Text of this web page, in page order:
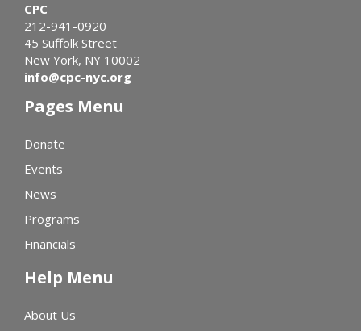
CPC
212-941-0920
45 Suffolk Street
New York, NY 10002
info@cpc-nyc.org
Pages Menu
Donate
Events
News
Programs
Financials
Help Menu
About Us